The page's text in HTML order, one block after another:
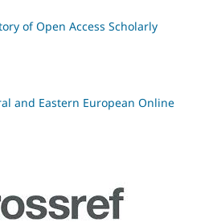
of Open Access Scholarly
and Eastern European Online